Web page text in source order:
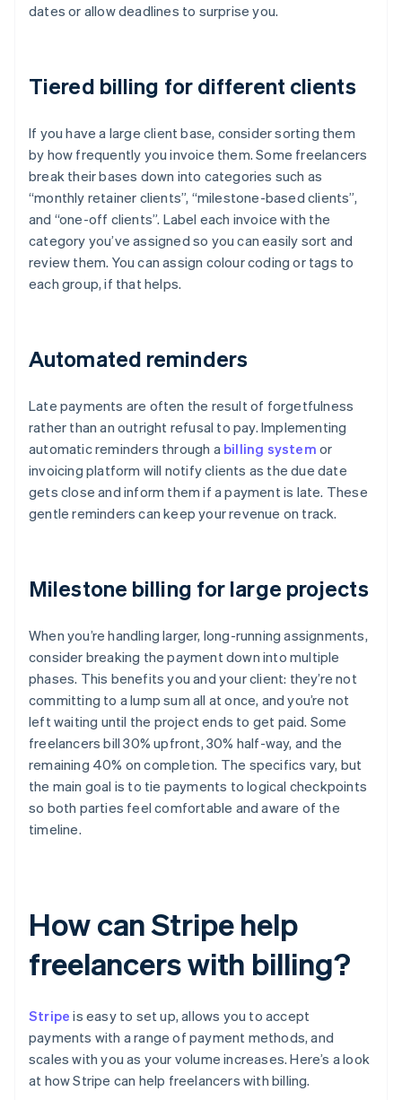
dates or allow deadlines to surprise you.
Tiered billing for different clients
If you have a large client base, consider sorting them
by how frequently you invoice them. Some freelancers
break their bases down into categories such as
“monthly retainer clients”, “milestone-based clients”,
and “one-off clients”. Label each invoice with the
category you’ve assigned so you can easily sort and
review them. You can assign colour coding or tags to
each group, if that helps.
Automated reminders
Late payments are often the result of forgetfulness
rather than an outright refusal to pay. Implementing
automatic reminders through a billing system or
invoicing platform will notify clients as the due date
gets close and inform them if a payment is late. These
gentle reminders can keep your revenue on track.
Milestone billing for large projects
When you’re handling larger, long-running assignments,
consider breaking the payment down into multiple
phases. This benefits you and your client: they’re not
committing to a lump sum all at once, and you’re not
left waiting until the project ends to get paid. Some
freelancers bill 30% upfront, 30% half-way, and the
remaining 40% on completion. The specifics vary, but
the main goal is to tie payments to logical checkpoints
so both parties feel comfortable and aware of the
timeline.
How can Stripe help
freelancers with billing?
Stripe is easy to set up, allows you to accept
payments with a range of payment methods, and
scales with you as your volume increases. Here’s a look
at how Stripe can help freelancers with billing.